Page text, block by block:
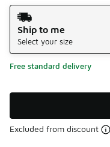
Shipping Method
Ship to me
Select your size
Free standard delivery
Excluded from discount